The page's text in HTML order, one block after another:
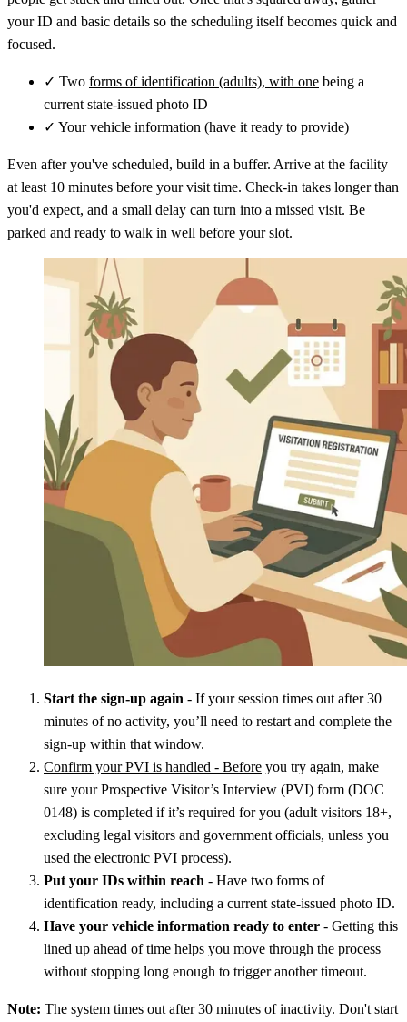
your ID and basic details so the scheduling itself becomes quick and
focused.
✓ Two forms of identification (adults), with one being a
current state-issued photo ID
✓ Your vehicle information (have it ready to provide)
Even after you've scheduled, build in a buffer. Arrive at the facility
at least 10 minutes before your visit time. Check-in takes longer than
you'd expect, and a small delay can turn into a missed visit. Be
parked and ready to walk in well before your slot.
Start the sign-up again - If your session times out after 30
minutes of no activity, you’ll need to restart and complete the
sign-up within that window.
Confirm your PVI is handled - Before you try again, make
sure your Prospective Visitor’s Interview (PVI) form (DOC
0148) is completed if it’s required for you (adult visitors 18+,
excluding legal visitors and government officials, unless you
used the electronic PVI process).
Put your IDs within reach - Have two forms of
identification ready, including a current state-issued photo ID.
Have your vehicle information ready to enter - Getting this
lined up ahead of time helps you move through the process
without stopping long enough to trigger another timeout.
Note: The system times out after 30 minutes of inactivity. Don't start